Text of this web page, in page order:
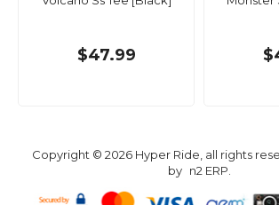
$47.99
Copyright © 2026 Hyper Ride, all rights
by n2 ERP.